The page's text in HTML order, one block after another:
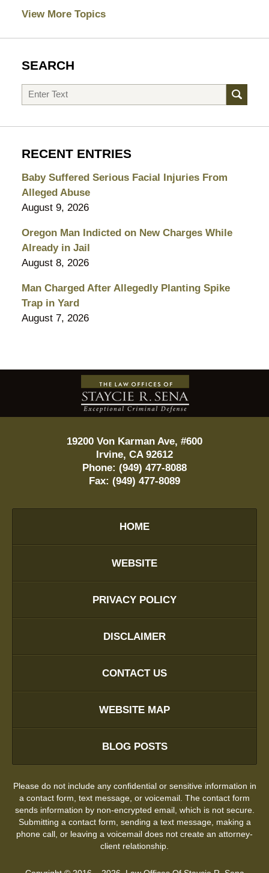
View More Topics
SEARCH
Search
RECENT ENTRIES
Baby Suffered Serious Facial Injuries From
Alleged Abuse
August 9, 2026
Oregon Man Indicted on New Charges While
Already in Jail
August 8, 2026
Man Charged After Allegedly Planting Spike
Trap in Yard
August 7, 2026
Contact
Information
19200 Von Karman Ave, #600
Irvine, CA 92612
Phone: (949) 477-8088
Fax: (949) 477-8089
HOME
WEBSITE
PRIVACY POLICY
DISCLAIMER
CONTACT US
WEBSITE MAP
BLOG POSTS
Please do not include any confidential or sensitive information in
a contact form, text message, or voicemail. The contact form
sends information by non-encrypted email, which is not secure.
Submitting a contact form, sending a text message, making a
phone call, or leaving a voicemail does not create an attorney-
client relationship.